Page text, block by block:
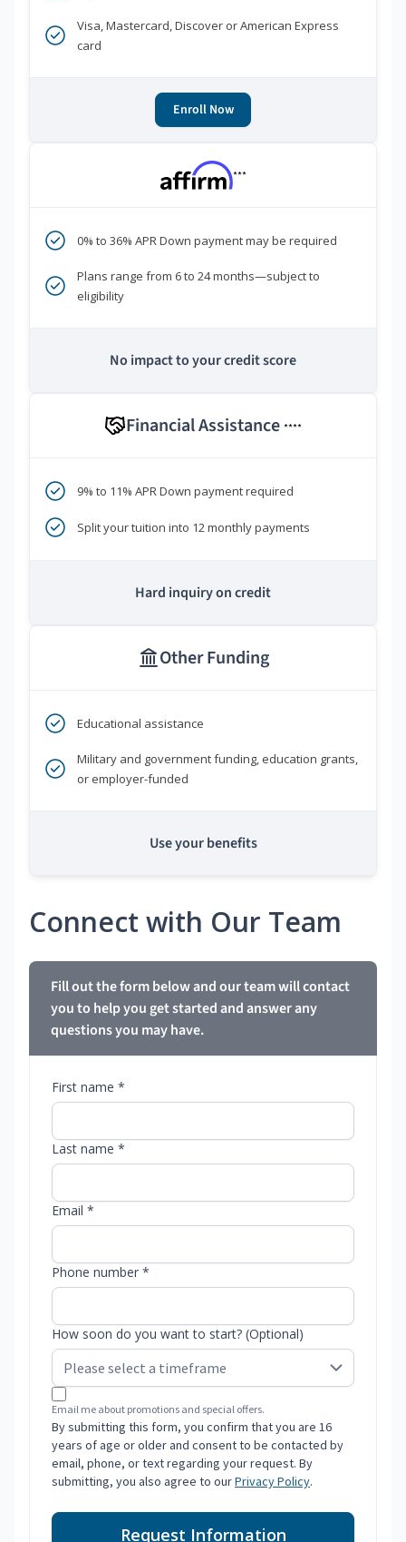
Visa, Mastercard, Discover or American Express
card
Enroll Now
***
0% to 36% APR Down payment may be required
Plans range from 6 to 24 months—subject to
eligibility
No impact to your credit score
Financial Assistance ****
9% to 11% APR Down payment required
Split your tuition into 12 monthly payments
Hard inquiry on credit
Other Funding
Educational assistance
Military and government funding, education grants,
or employer-funded
Use your benefits
Connect with Our Team
Fill out the form below and our team will contact
you to help you get started and answer any
questions you may have.
First name *
Last name *
Email *
Phone number *
How soon do you want to start? (Optional)
Email me about promotions and special offers.
By submitting this form, you confirm that you are 16
years of age or older and consent to be contacted by
email, phone, or text regarding your request. By
submitting, you also agree to ourPrivacy Policy.
Request Information